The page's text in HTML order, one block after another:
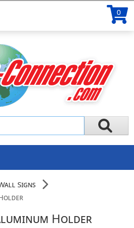
0
Signs
Holder